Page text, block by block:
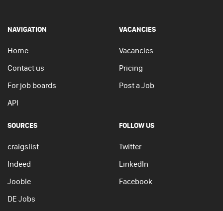
NAVIGATION
Home
Contact us
For job boards
API
VACANCIES
Vacancies
Pricing
Post a Job
SOURCES
craigslist
Indeed
Jooble
DE Jobs
FOLLOW US
Twitter
LinkedIn
Facebook